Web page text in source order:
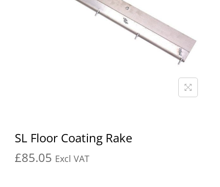
SL Floor Coating Rake
£85.05 Excl VAT